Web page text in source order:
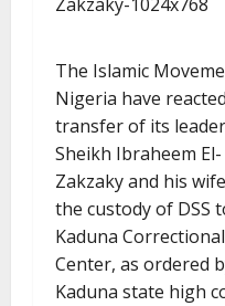
The Islamic
Nigeria have
transfer of its
Sheikh Ibraheem El-
Zakzaky and his
the custody of DSS
Kaduna Correctional
Center, as ordered
Kaduna state high